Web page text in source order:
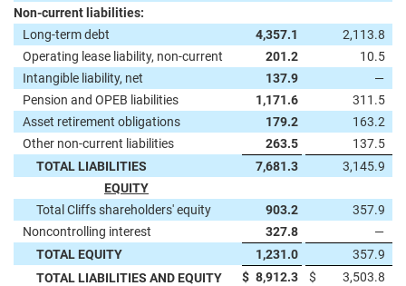
Non-current liabilities:
Long-term debt
4,357.1
2,113.8
Operating lease liability, non-current
201.2
10.5
Intangible liability, net
137.9
—
Pension and OPEB liabilities
1,171.6
311.5
Asset retirement obligations
179.2
163.2
Other non-current liabilities
263.5
137.5
TOTAL LIABILITIES
7,681.3
3,145.9
EQUITY
Total Cliffs shareholders' equity
903.2
357.9
Noncontrolling interest
327.8
—
TOTAL EQUITY
1,231.0
357.9
TOTAL LIABILITIES AND EQUITY
$ 8,912.3 $ 3,503.8